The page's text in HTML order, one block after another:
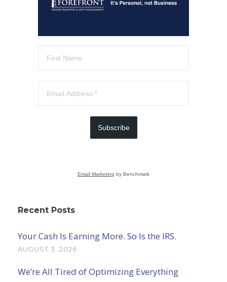
Subscribe
Email Marketing by Benchmark
Recent Posts
Your Cash Is Earning More. So Is the IRS.
AUGUST 3, 2026
We’re All Tired of Optimizing Everything